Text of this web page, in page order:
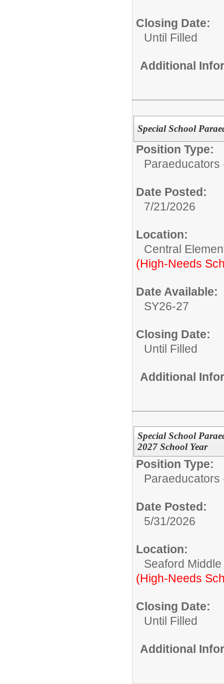
Closing Date:
Until Filled
Additional
Special School
Position Type:
Paraeducators
Date Posted:
7/21/2026
Location:
Central
(High-Needs
Date Available:
SY26-27
Closing Date:
Until Filled
Additional
Special School
2027 School Year
Position Type:
Paraeducators
Date Posted:
5/31/2026
Location:
Seaford
(High-Needs
Closing Date:
Until Filled
Additional